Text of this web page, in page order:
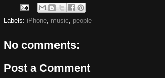
Labels: iPhone, music, people
No comments:
Post a Comment